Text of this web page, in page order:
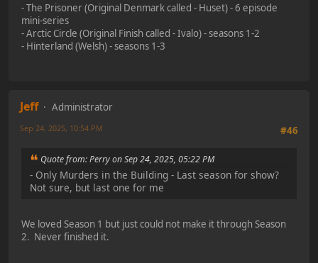
- The Prisoner (Original Denmark called - Huset) - 6 episode
mini-series
- Arctic Circle (Original Finish called - Ivalo) - seasons 1-2
- Hinterland (Welsh) - seasons 1-3
Jeff
Administrator
#46
Sep 24, 2025, 10:54 PM
Quote from: Perry on Sep 24, 2025, 05:22 PM
- Only Murders in the Building - Last season for show?
Not sure, but last one for me
We loved Season 1 but just could not make it through Season
2. Never finished it.